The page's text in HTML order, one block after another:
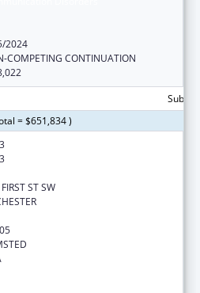
2024
COMPETING CONTINUATION
= $651,834 )
ST SW